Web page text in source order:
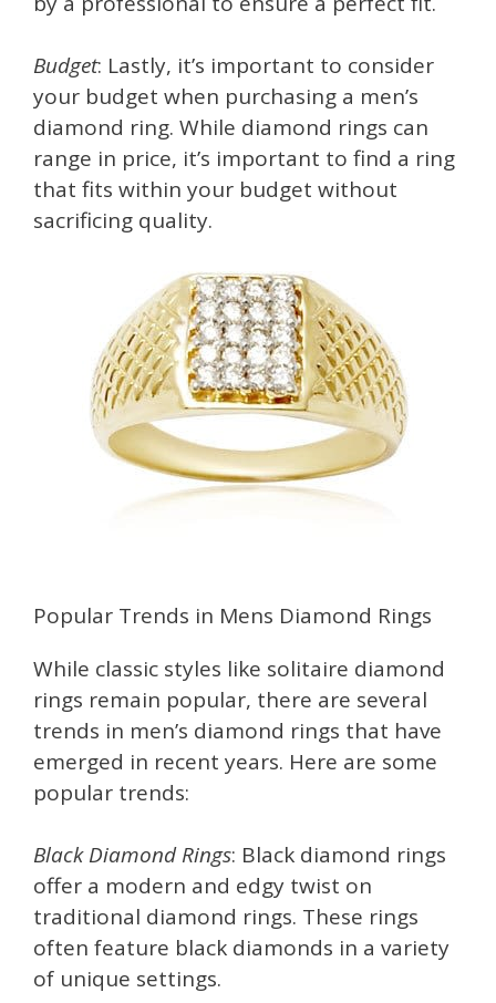
Budget: Lastly, it’s important to consider
your budget when purchasing a men’s
diamond ring. While diamond rings can
range in price, it’s important to find a ring
that fits within your budget without
sacrificing quality.
Popular Trends in Mens Diamond Rings
While classic styles like solitaire diamond
rings remain popular, there are several
trends in men’s diamond rings that have
emerged in recent years. Here are some
popular trends:
Black Diamond Rings: Black diamond rings
offer a modern and edgy twist on
traditional diamond rings. These rings
often feature black diamonds in a variety
of unique settings.